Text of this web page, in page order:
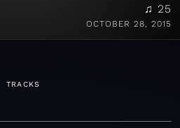
♫ 25
OCTOBER 28, 2015
TRACKS